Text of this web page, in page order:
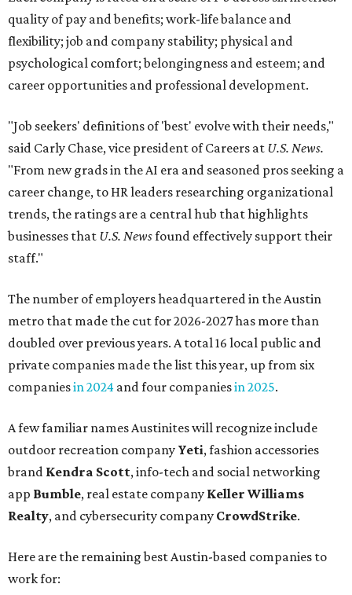
quality of pay and benefits; work-life balance and
flexibility; job and company stability; physical and
psychological comfort; belongingness and esteem; and
career opportunities and professional development.
"Job seekers' definitions of 'best' evolve with their needs,"
said Carly Chase, vice president of Careers at U.S. News.
"From new grads in the AI era and seasoned pros seeking a
career change, to HR leaders researching organizational
trends, the ratings are a central hub that highlights
businesses that U.S. Newsfound effectively support their
staff."
The number of employers headquartered in the Austin
metro that made the cut for 2026-2027 has more than
doubled over previous years. A total 16 local public and
private companies made the list this year, up from six
companiesin 2024 and four companiesin 2025.
A few familiar names Austinites will recognize include
outdoor recreation company Yeti, fashion accessories
brand Kendra Scott, info-tech and social networking
app Bumble, real estate company Keller Williams
Realty, and cybersecurity company CrowdStrike.
Here are the remaining best Austin-based companies to
work for: